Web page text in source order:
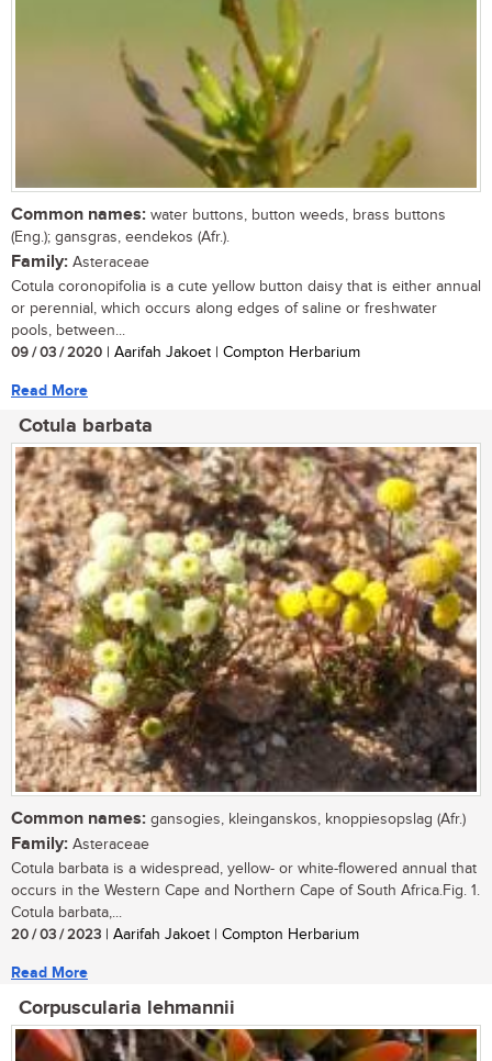
Common names: water buttons, button weeds, brass buttons
(Eng.); gansgras, eendekos (Afr.).
Family: Asteraceae
Cotula coronopifolia is a cute yellow button daisy that is either annual
or perennial, which occurs along edges of saline or freshwater
pools, between...
09 / 03 / 2020 | Aarifah Jakoet | Compton Herbarium
Read More
Cotula barbata
Common names: gansogies, kleinganskos, knoppiesopslag (Afr.)
Family: Asteraceae
Cotula barbata is a widespread, yellow- or white-flowered annual that
occurs in the Western Cape and Northern Cape of South Africa.Fig. 1.
Cotula barbata,...
20 / 03 / 2023 | Aarifah Jakoet | Compton Herbarium
Read More
Corpuscularia lehmannii